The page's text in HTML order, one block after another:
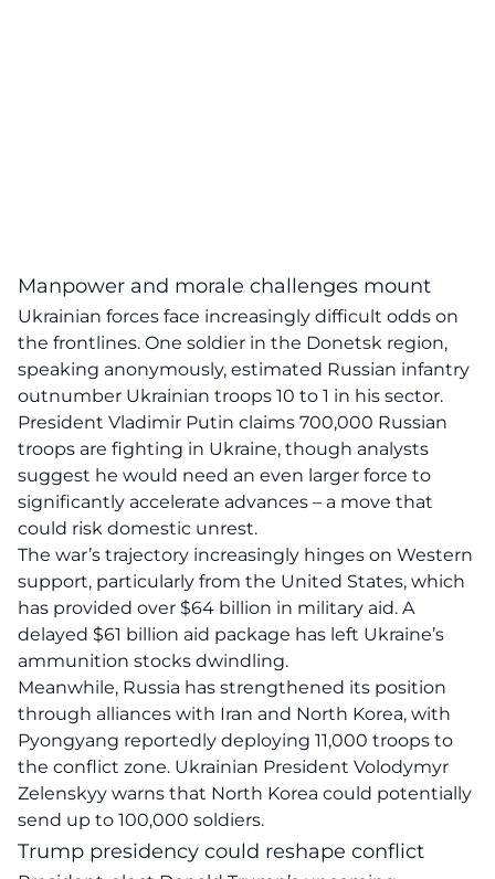
Manpower and morale challenges mount
Ukrainian forces face increasingly difficult odds on
the frontlines. One soldier in the Donetsk region,
speaking anonymously, estimated Russian infantry
outnumber Ukrainian troops 10 to 1 in his sector.
President Vladimir Putin claims 700,000 Russian
troops are fighting in Ukraine, though analysts
suggest he would need an even larger force to
significantly accelerate advances – a move that
could risk domestic unrest.
The war’s trajectory increasingly hinges on Western
support, particularly from the United States, which
has provided over $64 billion in military aid. A
delayed $61 billion aid package has left Ukraine’s
ammunition stocks dwindling.
Meanwhile, Russia has strengthened its position
through alliances with Iran and North Korea, with
Pyongyang reportedly deploying 11,000 troops to
the conflict zone. Ukrainian President Volodymyr
Zelenskyy warns that North Korea could potentially
send up to 100,000 soldiers.
Trump presidency could reshape conflict